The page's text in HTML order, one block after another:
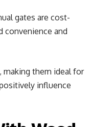
gates are cost-
convenience and
making them ideal for
influence